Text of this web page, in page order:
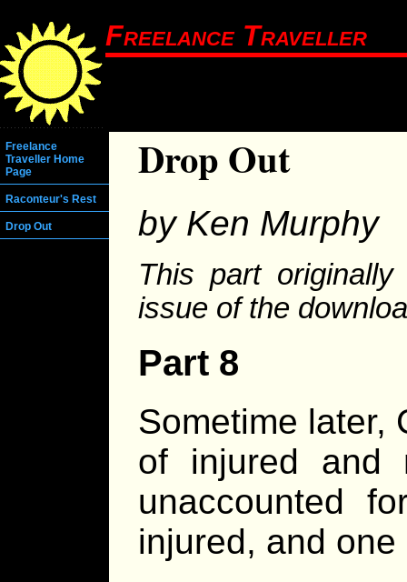
Freelance Traveller
Freelance
Traveller Home
Page
Raconteur's Rest
Drop Out
Drop Out
by Ken Murphy
This part
issue of the
Part 8
Sometime later,
of injured and
unaccounted
injured, and